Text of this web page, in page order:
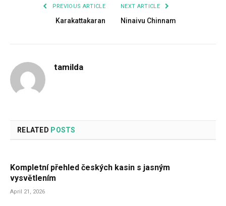
PREVIOUS ARTICLE
Karakattakaran
NEXT ARTICLE
Ninaivu Chinnam
tamilda
RELATED POSTS
Kompletní přehled českých kasin s jasným
vysvětlením
April 21, 2026